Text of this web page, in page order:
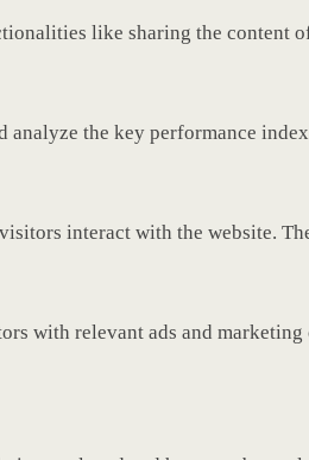
like sharing the content
analyze the key performance
interact with the website.
with relevant ads and